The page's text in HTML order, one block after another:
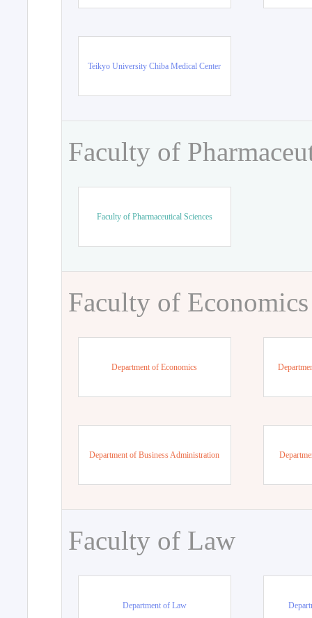
Teikyo University Chiba Medical Center
Faculty of
Faculty of Pharmaceutical Sciences
Faculty of Economics
Department of Economics
Department of Business Administration
Faculty of Law
Department of Law